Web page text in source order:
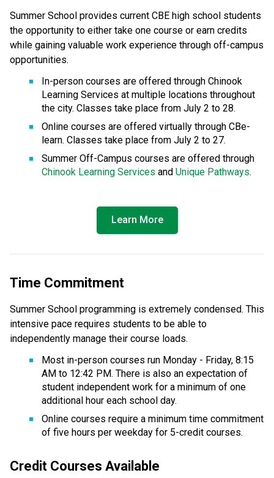
Summer School provides current CBE high school students
the opportunity to either take one course or earn credits
while gaining valuable work experience through off-campus
opportunities.
In-person courses are offered through Chinook
Learning Services at multiple locations throughout
the city. Classes take place from July 2 to 28.
Online courses are offered virtually through CBe-
learn. Classes take place from July 2 to 27.
Chinook Learning Services and Unique Pathways.
Learn More
Time Commitment
Summer School programming is extremely condensed. This
intensive pace requires students to be able to
independently manage their course loads.
Most in-person courses run Monday - Friday, 8:15
AM to 12:42 PM. There is also an expectation of
student independent work for a minimum of one
additional hour each school day.
Online courses require a minimum time commitment
of five hours per weekday for 5-credit courses.
Credit Courses Available